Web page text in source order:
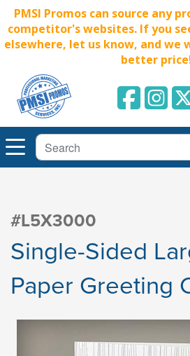
PMSI Promos can source any
competitor's websites. If you
elsewhere, let us know, and we
better
#L5X3000
Single-Sided
Paper Greeting